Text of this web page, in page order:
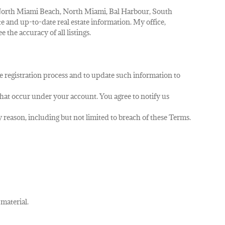
Miami Beach, North Miami, Bal Harbour, South
and up-to-date real estate information. My office,
the accuracy of all listings.
process and to update such information to
occur under your account. You agree to notify us
including but not limited to breach of these Terms.